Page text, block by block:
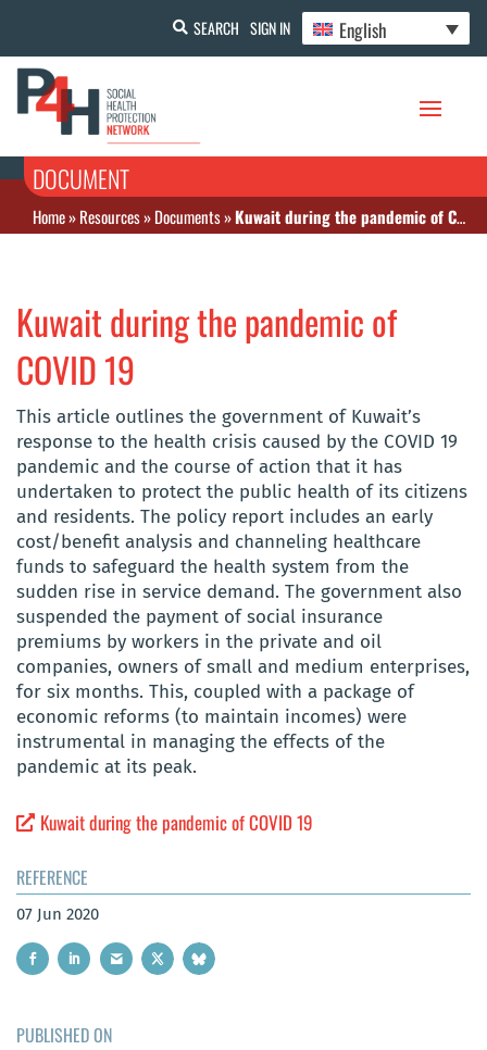
SEARCH SIGN IN English
DOCUMENT
Home»Resources»Documents»Kuwait during the pandemic of COVID 19
Kuwait during the pandemic of
COVID 19
This article outlines the government of Kuwait’s
response to the health crisis caused by the COVID 19
pandemic and the course of action that it has
undertaken to protect the public health of its citizens
and residents. The policy report includes an early
cost/benefit analysis and channeling healthcare
funds to safeguard the health system from the
sudden rise in service demand. The government also
suspended the payment of social insurance
premiums by workers in the private and oil
companies, owners of small and medium enterprises,
for six months. This, coupled with a package of
economic reforms (to maintain incomes) were
instrumental in managing the effects of the
pandemic at its peak.
Kuwait during the pandemic of COVID 19
REFERENCE
07 Jun 2020
PUBLISHED ON